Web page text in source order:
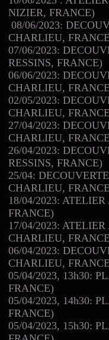
NIZIER, FRANCE)
08/06/2023:
CHARLIEU,
07/06/2023:
RESSINS, FRANCE)
06/06/2023:
CHARLIEU,
02/05/2023:
CHARLIEU,
27/04/2023:
CHARLIEU,
26/04/2023:
RESSINS, FRANCE)
25/04:
CHARLIEU,
18/04/2023:
FRANCE)
17/04/2023:
CHARLIEU,
06/04/2023:
CHARLIEU,
05/04/2023, 13h30:
FRANCE)
05/04/2023, 14h30:
FRANCE)
05/04/2023, 15h30: